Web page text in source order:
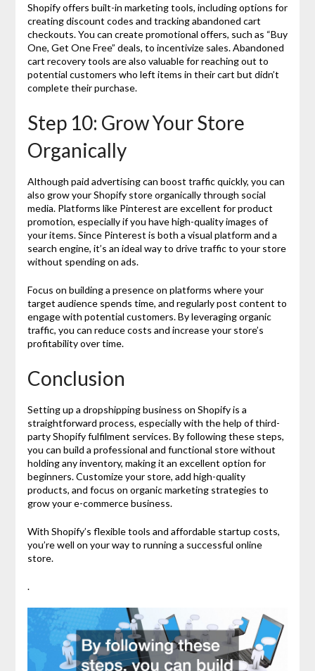
Shopify offers built-in marketing tools, including options for
creating discount codes and tracking abandoned cart
checkouts. You can create promotional offers, such as “Buy
One, Get One Free” deals, to incentivize sales. Abandoned
cart recovery tools are also valuable for reaching out to
potential customers who left items in their cart but didn’t
complete their purchase.
Step 10: Grow Your Store
Organically
Although paid advertising can boost traffic quickly, you can
also grow your Shopify store organically through social
media. Platforms like Pinterest are excellent for product
promotion, especially if you have high-quality images of
your items. Since Pinterest is both a visual platform and a
search engine, it’s an ideal way to drive traffic to your store
without spending on ads.
Focus on building a presence on platforms where your
target audience spends time, and regularly post content to
engage with potential customers. By leveraging organic
traffic, you can reduce costs and increase your store’s
profitability over time.
Conclusion
Setting up a dropshipping business on Shopify is a
straightforward process, especially with the help of third-
party Shopify fulfilment services. By following these steps,
you can build a professional and functional store without
holding any inventory, making it an excellent option for
beginners. Customize your store, add high-quality
products, and focus on organic marketing strategies to
grow your e-commerce business.
With Shopify’s flexible tools and affordable startup costs,
you’re well on your way to running a successful online
store.
.